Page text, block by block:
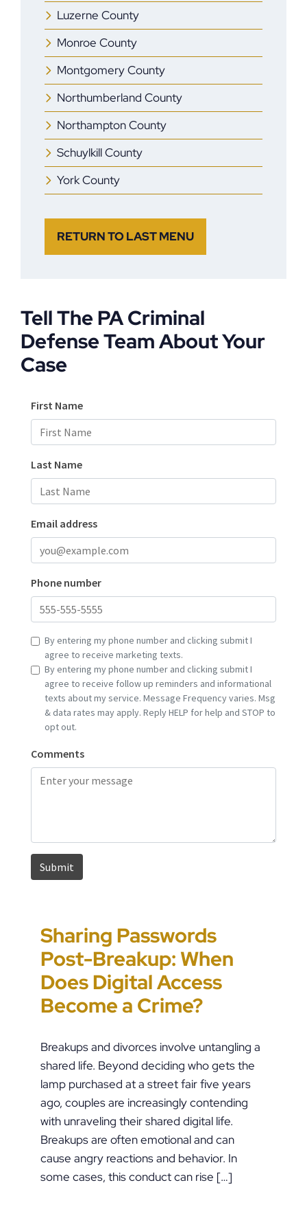
Luzerne County
Monroe County
Montgomery County
Northumberland County
Northampton County
Schuylkill County
York County
RETURN TO LAST MENU
Tell The PA Criminal
Defense Team About Your
Case
Sharing Passwords
Post-Breakup: When
Does Digital Access
Become a Crime?
Breakups and divorces involve untangling a
shared life. Beyond deciding who gets the
lamp purchased at a street fair five years
ago, couples are increasingly contending
with unraveling their shared digital life.
Breakups are often emotional and can
cause angry reactions and behavior. In
some cases, this conduct can rise […]
“It’s Just a Piece of
Paper” Is How People
End Up in Jail: PFA
Violations in
Pennsylvania
Custody Disputes Can
Lead to Felony Criminal
Charges
Error-Ridden and
Unchecked AI Is
Impacting Criminal
Justice in the U.S.